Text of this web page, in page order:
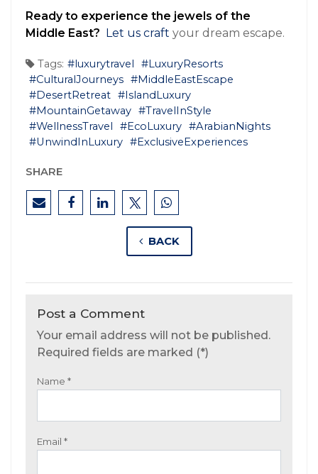
Ready to experience the jewels of the
Middle East?
Let us craft your dream escape.
Tags: #luxurytravel
#LuxuryResorts
#CulturalJourneys #MiddleEastEscape
#DesertRetreat #IslandLuxury
#MountainGetaway #TravelInStyle
#WellnessTravel
#EcoLuxury #ArabianNights
#UnwindInLuxury #ExclusiveExperiences
SHARE
BACK
Post a Comment
Your email address will not be published.
Required fields are marked (*)
Name *
Email *